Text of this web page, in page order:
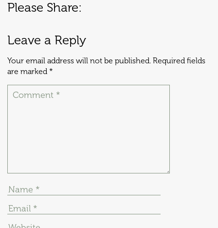
Please Share:
Leave a Reply
Your email address will not be published. Required fields
are marked *